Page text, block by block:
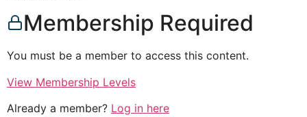
Membership Required
You must be a member to access this content.
View Membership Levels
Already a member? Log in here